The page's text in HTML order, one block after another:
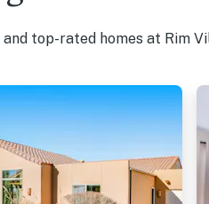
top-rated homes at Rim